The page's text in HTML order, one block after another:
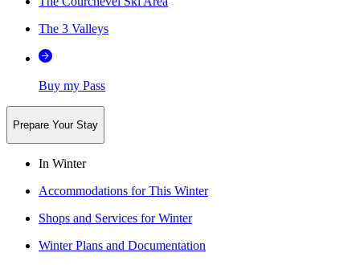
The 3 Valleys
Buy my Pass
Prepare Your Stay
In Winter
Accommodations for This Winter
Shops and Services for Winter
Winter Plans and Documentation